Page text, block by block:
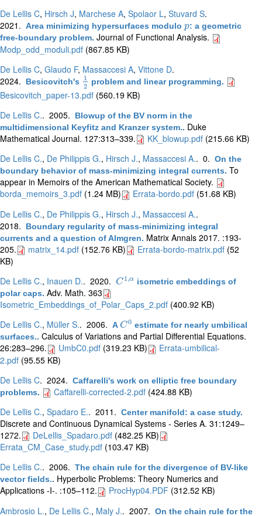
De Lellis C, Hirsch J, Marchese A, Spolaor L, Stuvard S.
2021. Area minimizing hypersurfaces modulo p
p: a geometric
free-boundary problem. Journal of Functional Analysis.
Modp_odd_moduli.pdf (867.85 KB)
De Lellis C, Glaudo F, Massaccesi A, Vittone D.
2024.
Besicovitch's
1
2
12 problem and linear programming.
Besicovitch_paper-13.pdf (560.19 KB)
De Lellis C.. 2005.
Blowup of the BV norm in the
multidimensional Keyfitz and Kranzer system.. Duke
Mathematical Journal. 127:313–339.
KK_blowup.pdf (215.66 KB)
De Lellis C., De Philippis G., Hirsch J., Massaccesi A.. 0. On the
boundary behavior of mass-minimizing integral currents. To
appear in Memoirs of the American Mathematical Society.
borda_memoirs_3.pdf (1.24 MB) Errata-bordo.pdf (51.68 KB)
De Lellis C., De Philippis G., Hirsch J., Massaccesi A..
2018.
Boundary regularity of mass-minimizing integral
currents and a question of Almgren. Matrix Annals 2017. :193-
205.
matrix_14.pdf (152.76 KB) Errata-bordo-matrix.pdf (52
KB)
De Lellis C., Inauen D.. 2020. C 1 ,α
C1,α isometric embeddings of
polar caps. Adv. Math. 363
Isometric_Embeddings_of_Polar_Caps_2.pdf (400.92 KB)
De Lellis C., Müller S.. 2006. AC0
C0 estimate for nearly umbilical
surfaces.. Calculus of Variations and Partial Differential Equations.
26:283–296.
UmbC0.pdf (319.23 KB)
Errata-umbilical-
2.pdf (95.55 KB)
De Lellis C. 2024. Caffarelli's work on elliptic free boundary
problems. Caffarelli-corrected-2.pdf (424.88 KB)
De Lellis C., Spadaro E.. 2011. Center manifold: a case study.
Discrete and Continuous Dynamical Systems - Series A. 31:1249–
1272.
DeLellis_Spadaro.pdf (482.25 KB)
Errata_CM_Case_study.pdf (103.47 KB)
De Lellis C.. 2006. The chain rule for the divergence of BV-like
vector fields.. Hyperbolic Problems: Theory Numerics and
Applications -I-. :105–112.
ProcHyp04.PDF (312.52 KB)
Ambrosio L., De Lellis C., Maly J.. 2007. On the chain rule for the